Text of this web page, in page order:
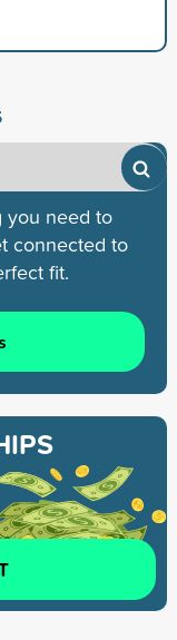
you need to
connected to
fit.